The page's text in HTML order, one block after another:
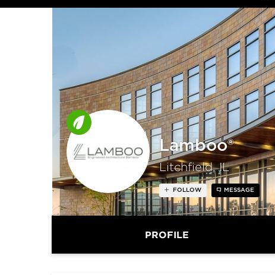
Lamboo®
Litchfield, IL
FOLLOW MESSAGE
PROFILE